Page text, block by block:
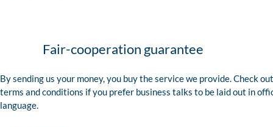
Fair-cooperation guarantee
By sending us your money, you buy the service we provide. Check
terms and conditions if you prefer business talks to be laid out in
language.